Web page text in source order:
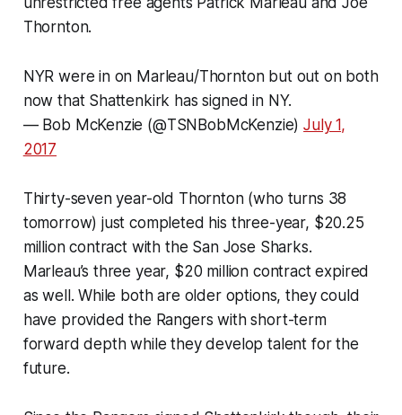
Thornton.
NYR were in on Marleau/Thornton but out on both
now that Shattenkirk has signed in NY.
— Bob McKenzie (@TSNBobMcKenzie)July 1,
2017
Thirty-seven year-old Thornton (who turns 38
tomorrow) just completed his three-year, $20.25
million contract with the San Jose Sharks.
Marleau’s three year, $20 million contract expired
as well. While both are older options, they could
have provided the Rangers with short-term
forward depth while they develop talent for the
future.